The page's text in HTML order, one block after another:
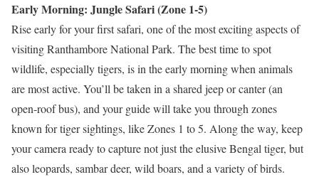
Early Morning: Jungle Safari (Zone 1-5)
Rise early for your first safari, one of the most exciting aspects of
visiting Ranthambore National Park. The best time to spot
wildlife, especially tigers, is in the early morning when animals
are most active. You’ll be taken in a shared jeep or canter (an
open-roof bus), and your guide will take you through zones
known for tiger sightings, like Zones 1 to 5. Along the way, keep
your camera ready to capture not just the elusive Bengal tiger, but
also leopards, sambar deer, wild boars, and a variety of birds.